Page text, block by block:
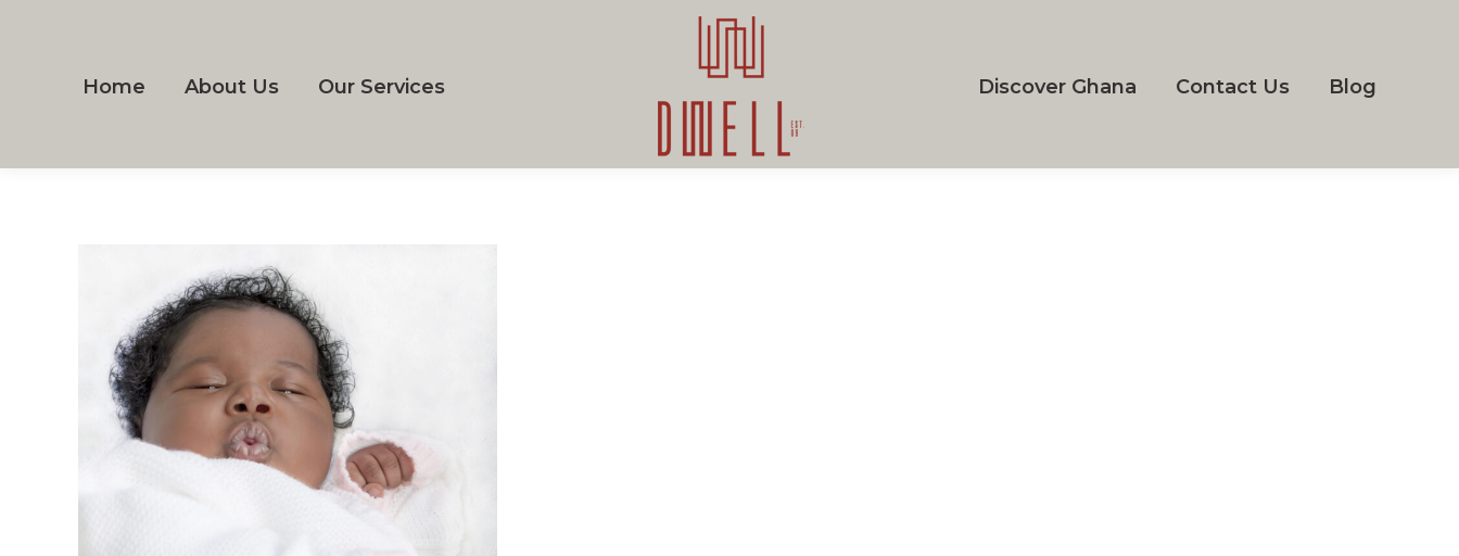
Home About Us Our Services Discover Ghana Contact Us Blog